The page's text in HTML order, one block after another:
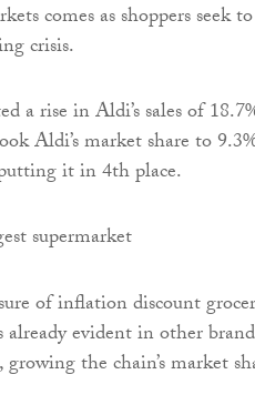
comes as shoppers seek to
crisis.
a rise in Aldi’s sales of
Aldi’s market share to
it in 4th place.
of inflation discount
evident in other
the chain’s market